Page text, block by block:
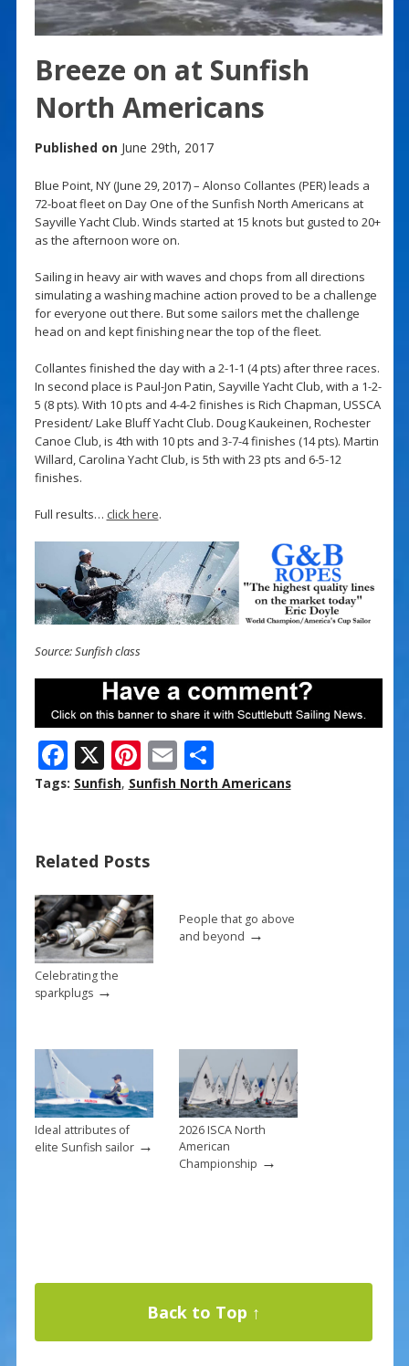
Breeze on at Sunfish
North Americans
Published on June 29th, 2017
Blue Point, NY (June 29, 2017) – Alonso Collantes (PER) leads a
72-boat fleet on Day One of the Sunfish North Americans at
Sayville Yacht Club. Winds started at 15 knots but gusted to 20+
as the afternoon wore on.
Sailing in heavy air with waves and chops from all directions
simulating a washing machine action proved to be a challenge
for everyone out there. But some sailors met the challenge
head on and kept finishing near the top of the fleet.
Collantes finished the day with a 2-1-1 (4 pts) after three races.
In second place is Paul-Jon Patin, Sayville Yacht Club, with a 1-2-
5 (8 pts). With 10 pts and 4-4-2 finishes is Rich Chapman, USSCA
President/ Lake Bluff Yacht Club. Doug Kaukeinen, Rochester
Canoe Club, is 4th with 10 pts and 3-7-4 finishes (14 pts). Martin
Willard, Carolina Yacht Club, is 5th with 23 pts and 6-5-12
finishes.
Full results… click here.
Source: Sunfish class
F
ac
o
o
k
X Pi
nt
st
E
m
S
h
Tags: Sunfish, Sunfish North Americans
Related Posts
Celebrating the
sparkplugs→
People that go above
and beyond →
Ideal attributes of
elite Sunfish sailor→
2026 ISCA North
American
Championship →
Back to Top ↑